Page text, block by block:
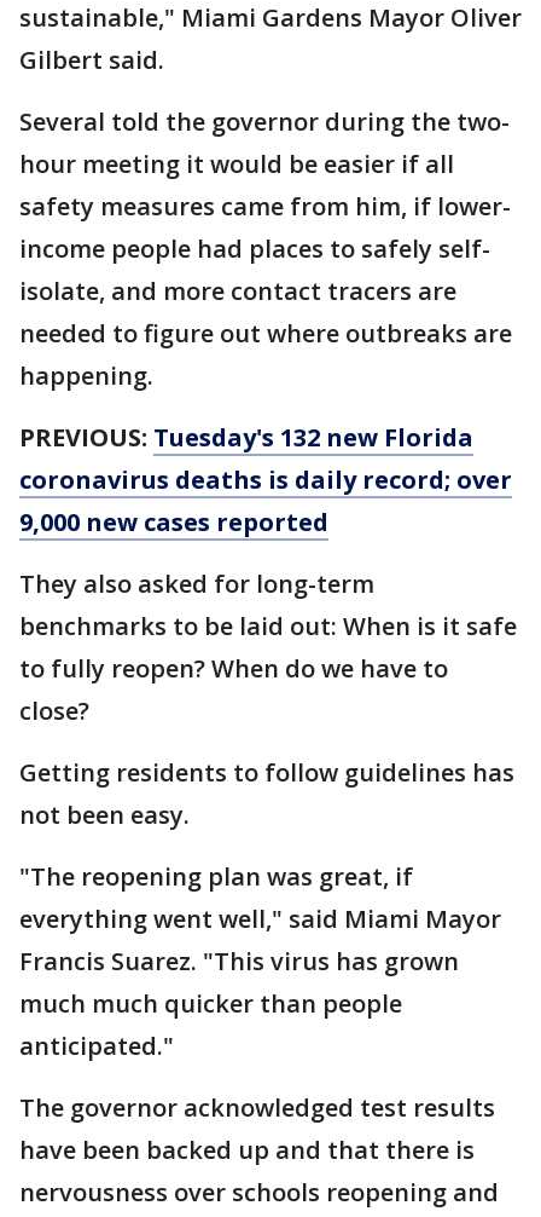
sustainable," Miami Gardens Mayor Oliver
Gilbert said.
Several told the governor during the two-
hour meeting it would be easier if all
safety measures came from him, if lower-
income people had places to safely self-
isolate, and more contact tracers are
needed to figure out where outbreaks are
happening.
PREVIOUS: Tuesday's 132 new Florida
coronavirus deaths is daily record; over
9,000 new cases reported
They also asked for long-term
benchmarks to be laid out: When is it safe
to fully reopen? When do we have to
close?
Getting residents to follow guidelines has
not been easy.
"The reopening plan was great, if
everything went well," said Miami Mayor
Francis Suarez. "This virus has grown
much much quicker than people
anticipated."
The governor acknowledged test results
have been backed up and that there is
nervousness over schools reopening and